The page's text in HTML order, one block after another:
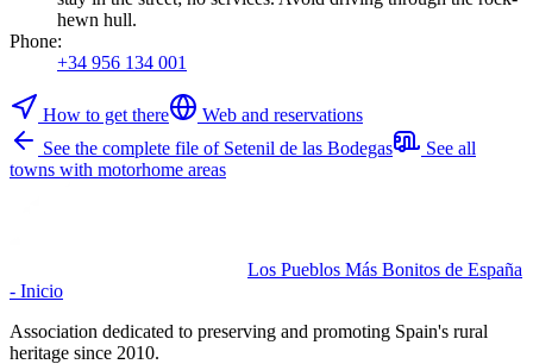
hewn hull.
Phone:
+34 956 134 001
How to get there
Web and reservations
See the complete file of Setenil de las Bodegas
See all
towns with motorhome areas
Los Pueblos Más Bonitos de España
- Inicio
Association dedicated to preserving and promoting Spain's rural
heritage since 2010.